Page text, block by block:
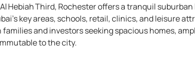
Hebiah Third, Rochester offers a tranquil
key areas, schools, retail, clinics, and leisure
and investors seeking spacious homes,
to the city.